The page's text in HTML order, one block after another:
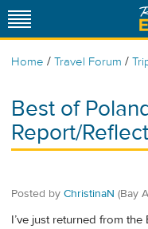
Home / Travel Forum /
Best of
Report/
Posted by ChristinaN (Bay
I’ve just returned from